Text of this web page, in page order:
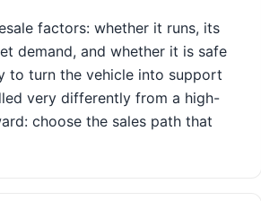
factors: whether it runs, its
demand, and whether it is safe
to turn the vehicle into support
very differently from a high-
choose the sales path that